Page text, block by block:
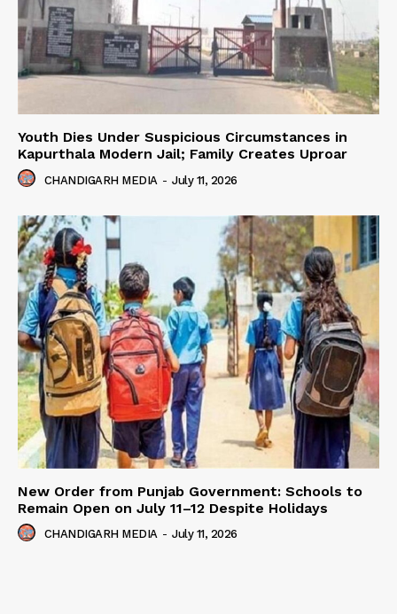
Youth Dies Under Suspicious Circumstances in
Kapurthala Modern Jail; Family Creates Uproar
CHANDIGARH MEDIA - July 11, 2026
New Order from Punjab Government: Schools to
Remain Open on July 11–12 Despite Holidays
CHANDIGARH MEDIA - July 11, 2026